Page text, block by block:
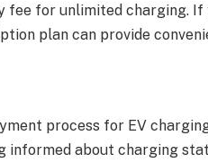
fee for unlimited charging.
plan can provide
process for EV
informed about charging